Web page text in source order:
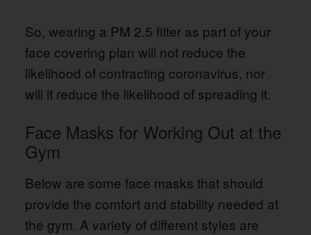
So, wearing a PM 2.5 filter as part of your
face covering plan will not reduce the
likelihood of contracting coronavirus, nor
will it reduce the likelihood of spreading it.
Face Masks for Working Out at the
Gym
Below are some face masks that should
provide the comfort and stability needed at
the gym. A variety of different styles are